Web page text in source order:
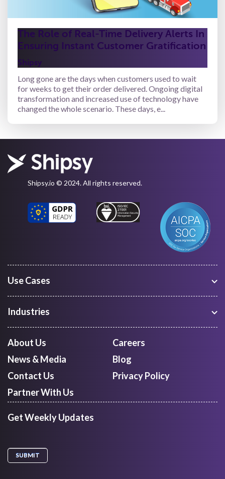
The Role of Real-Time Delivery Alerts In
Ensuring Instant Customer Gratification
Shipsy
Long gone are the days when customers used to wait
for weeks to get their order delivered. Ongoing digital
transformation and increased use of technology have
changed the whole scenario. These days, e...
Shipsy.io © 2024. All rights reserved.
Use Cases
First Mile Pickup
Mid Mile
Last Mile Delivery
Courier Aggregator
Industries
Retail
Quick Commerce
About Us
Careers
News & Media
Blog
Contact Us
Privacy Policy
Partner With Us
Get Weekly Updates